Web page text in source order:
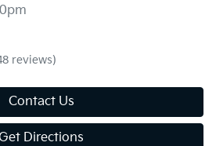
reviews)
Contact Us
Directions